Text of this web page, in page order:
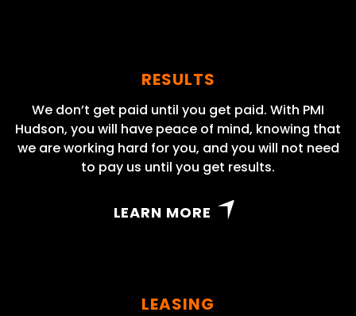
RESULTS
We don’t get paid until you get paid. With PMI
Hudson, you will have peace of mind, knowing that
we are working hard for you, and you will not need
to pay us until you get results.
LEARN MORE
LEASING